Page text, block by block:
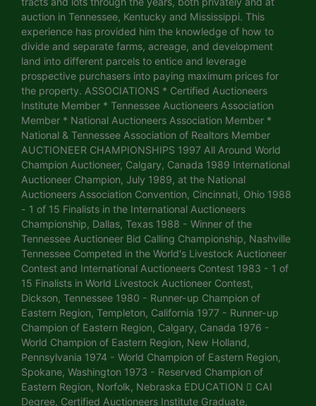
auction in Tennessee, Kentucky and Mississippi. This
experience has provided him the knowledge of how to
divide and separate farms, acreage, and development
land into different parcels to entice and leverage
prospective purchasers into paying maximum prices for
the property. ASSOCIATIONS * Certified Auctioneers
Institute Member * Tennessee Auctioneers Association
Member * National Auctioneers Association Member *
National & Tennessee Association of Realtors Member
AUCTIONEER CHAMPIONSHIPS 1997 All Around World
Champion Auctioneer, Calgary, Canada 1989 International
Auctioneer Champion, July 1989, at the National
Auctioneers Association Convention, Cincinnati, Ohio 1988
- 1 of 15 Finalists in the International Auctioneers
Championship, Dallas, Texas 1988 - Winner of the
Tennessee Auctioneer Bid Calling Championship, Nashville
Tennessee Competed in the World's Livestock Auctioneer
Contest and International Auctioneers Contest 1983 - 1 of
15 Finalists in World Livestock Auctioneer Contest,
Dickson, Tennessee 1980 - Runner-up Champion of
Eastern Region, Templeton, California 1977 - Runner-up
Champion of Eastern Region, Calgary, Canada 1976 -
World Champion of Eastern Region, New Holland,
Pennsylvania 1974 - World Champion of Eastern Region,
Spokane, Washington 1973 - Reserved Champion of
Eastern Region, Norfolk, Nebraska EDUCATION  CAI
Degree, Certified Auctioneers Institute Graduate,